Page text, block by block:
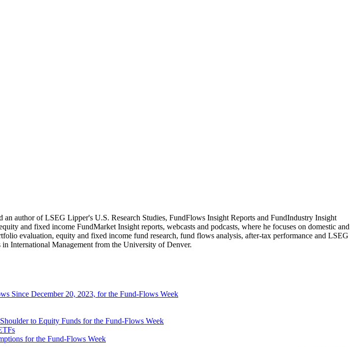
author of LSEG Lipper's U.S. Research Studies, FundFlows Insight Reports and FundIndustry Insight
and fixed income FundMarket Insight reports, webcasts and podcasts, where he focuses on domestic and
evaluation, equity and fixed income fund research, fund flows analysis, after-tax performance and LSEG
International Management from the University of Denver.
Since December 20, 2023, for the Fund-Flows Week
to Equity Funds for the Fund-Flows Week
for the Fund-Flows Week